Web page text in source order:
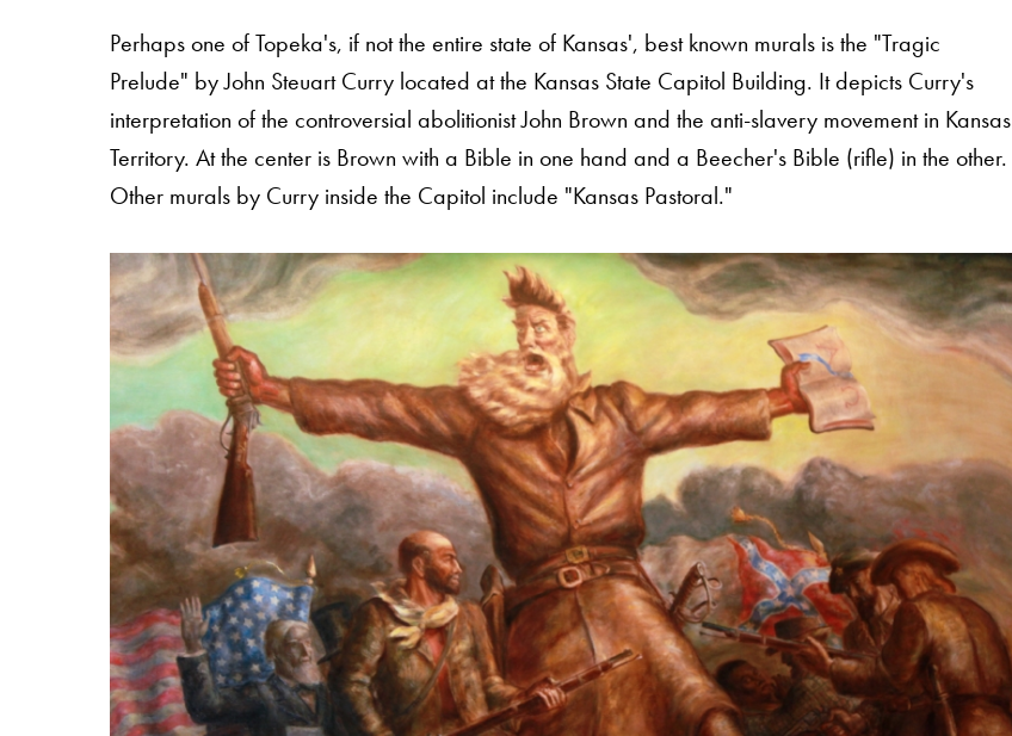
Perhaps one of Topeka's, if not the entire state of Kansas', best known murals is the "Tragic
Prelude" by John Steuart Curry located at the Kansas State Capitol Building. It depicts Curry's
interpretation of the controversial abolitionist John Brown and the anti-slavery movement in Kansas
Territory. At the center is Brown with a Bible in one hand and a Beecher's Bible (rifle) in the other.
Other murals by Curry inside the Capitol include "Kansas Pastoral."